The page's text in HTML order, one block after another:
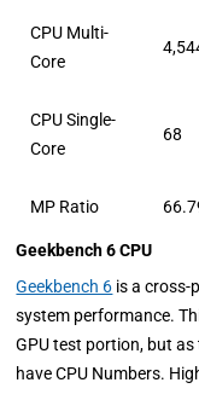
CPU Multi-
Core
CPU Single-
Core
68
MP Ratio
Geekbench 6 CPU
Geekbench 6 is a cross-
system performance.
GPU test portion, but as
have CPU Numbers.